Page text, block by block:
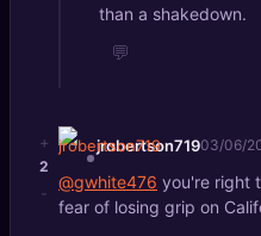
than a shakedown.
💬
+
2
-
jrobertson71903/06/
@gwhite476 you're right
fear of losing grip on